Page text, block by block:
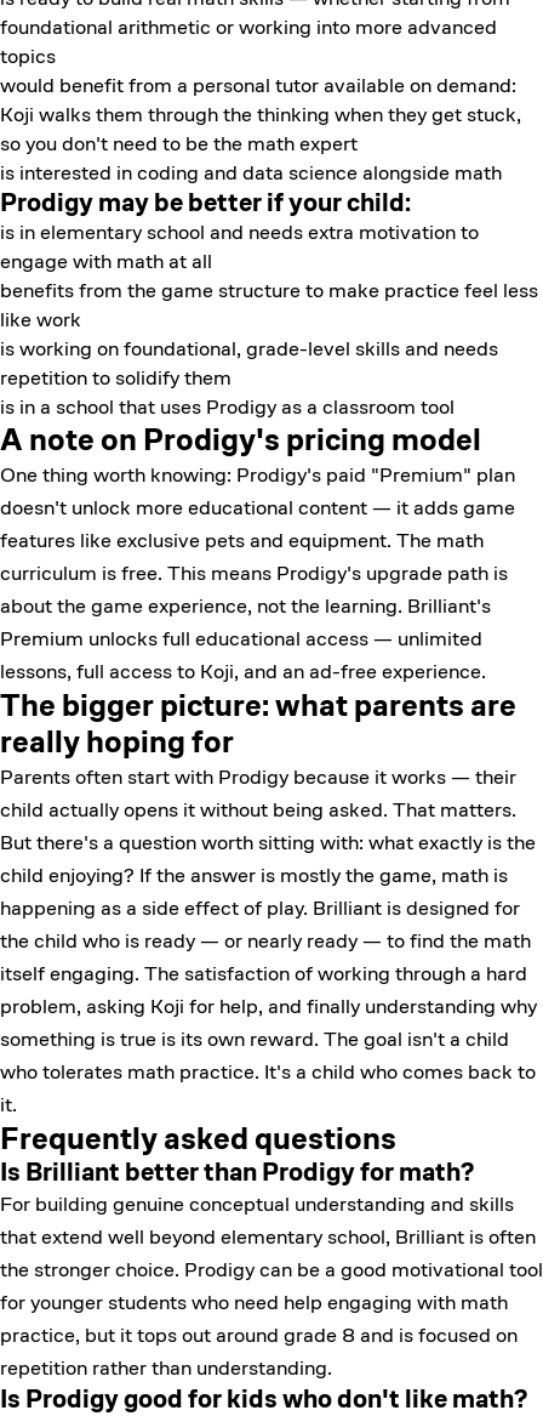
foundational arithmetic or working into more advanced
topics
would benefit from a personal tutor available on demand:
Koji walks them through the thinking when they get stuck,
so you don't need to be the math expert
is interested in coding and data science alongside math
Prodigy may be better if your child:
is in elementary school and needs extra motivation to
engage with math at all
benefits from the game structure to make practice feel less
like work
is working on foundational, grade-level skills and needs
repetition to solidify them
is in a school that uses Prodigy as a classroom tool
A note on Prodigy's pricing model
One thing worth knowing: Prodigy's paid "Premium" plan
doesn't unlock more educational content — it adds game
features like exclusive pets and equipment. The math
curriculum is free. This means Prodigy's upgrade path is
about the game experience, not the learning. Brilliant's
Premium unlocks full educational access — unlimited
lessons, full access to Koji, and an ad-free experience.
The bigger picture: what parents are
really hoping for
Parents often start with Prodigy because it works — their
child actually opens it without being asked. That matters.
But there's a question worth sitting with: what exactly is the
child enjoying? If the answer is mostly the game, math is
happening as a side effect of play. Brilliant is designed for
the child who is ready — or nearly ready — to find the math
itself engaging. The satisfaction of working through a hard
problem, asking Koji for help, and finally understanding why
something is true is its own reward. The goal isn't a child
who tolerates math practice. It's a child who comes back to
it.
Frequently asked questions
Is Brilliant better than Prodigy for math?
For building genuine conceptual understanding and skills
that extend well beyond elementary school, Brilliant is often
the stronger choice. Prodigy can be a good motivational tool
for younger students who need help engaging with math
practice, but it tops out around grade 8 and is focused on
repetition rather than understanding.
Is Prodigy good for kids who don't like math?